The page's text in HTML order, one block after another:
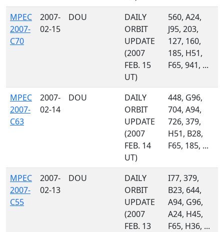
MPEC
2007-
C70
2007-
02-15
DOU
DAILY
ORBIT
UPDATE
(2007
FEB. 15
UT)
560, A24,
J95, 203,
127, 160,
185, H51,
F65, 941, ...
MPEC
2007-
C63
2007-
02-14
DOU
DAILY
ORBIT
UPDATE
(2007
FEB. 14
UT)
448, G96,
704, A94,
726, 379,
H51, B28,
F65, 185, ...
MPEC
2007-
C55
2007-
02-13
DOU
DAILY
ORBIT
UPDATE
(2007
FEB. 13
I77, 379,
B23, 644,
A94, G96,
A24, H45,
F65, H36, ...